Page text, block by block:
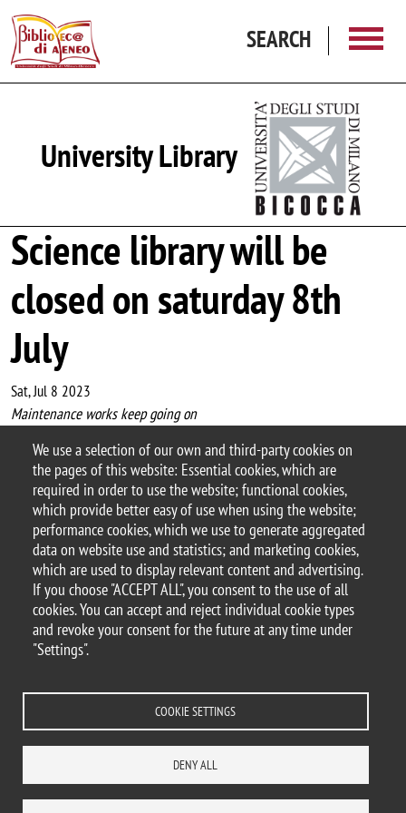
We use a selection of our own and third-party cookies on
the pages of this website: Essential cookies, which are
required in order to use the website; functional cookies,
which provide better easy of use when using the website;
performance cookies, which we use to generate aggregated
data on website use and statistics; and marketing cookies,
which are used to display relevant content and advertising.
If you choose "ACCEPT ALL", you consent to the use of all
cookies. You can accept and reject individual cookie types
and revoke your consent for the future at any time under
"Settings".
COOKIE SETTINGS
DENY ALL
SEARCH
University Library
Science library will be
closed on saturday 8th
July
Sat, Jul 8 2023
Maintenance works keep going on
Due to the maintenance works going on the building QUANTUM U2,
we inform that theScience Librarywill be closed onJuly 8th
2023.
© 2025 University of Milano-Bicocca
Piazza dell'Ateneo Nuovo, 1 - 20126, Milan
PEC address: ateneo.bicocca@pec.unimib.it
Accessibility statement
Statistiche di accesso Change your mind on cookies